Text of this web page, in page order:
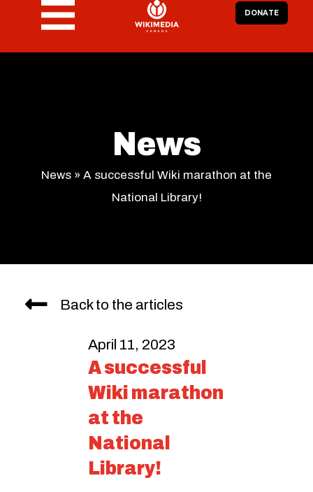
DONATE
News
News » A successful Wiki marathon at the
National Library!
Back to the articles
April 11, 2023
A successful
Wiki marathon
at the
National
Library!